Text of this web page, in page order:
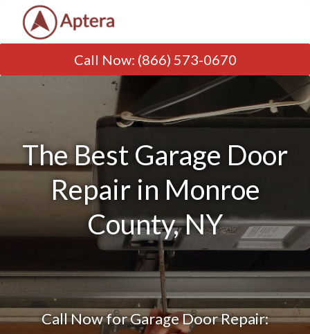
Call Now: (866) 573-0670
The Best Garage Door
Repair in Monroe
County, NY
Call Now for Garage Door Repair: